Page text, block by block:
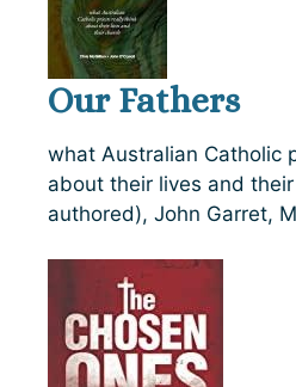
Our Fathers
what Australian Catholic
about their lives and
authored), John Garret,